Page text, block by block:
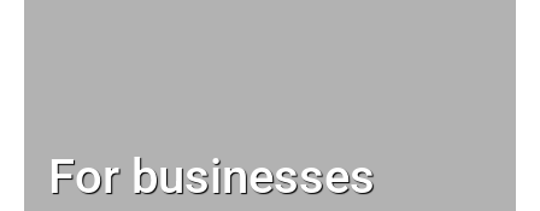
For businesses